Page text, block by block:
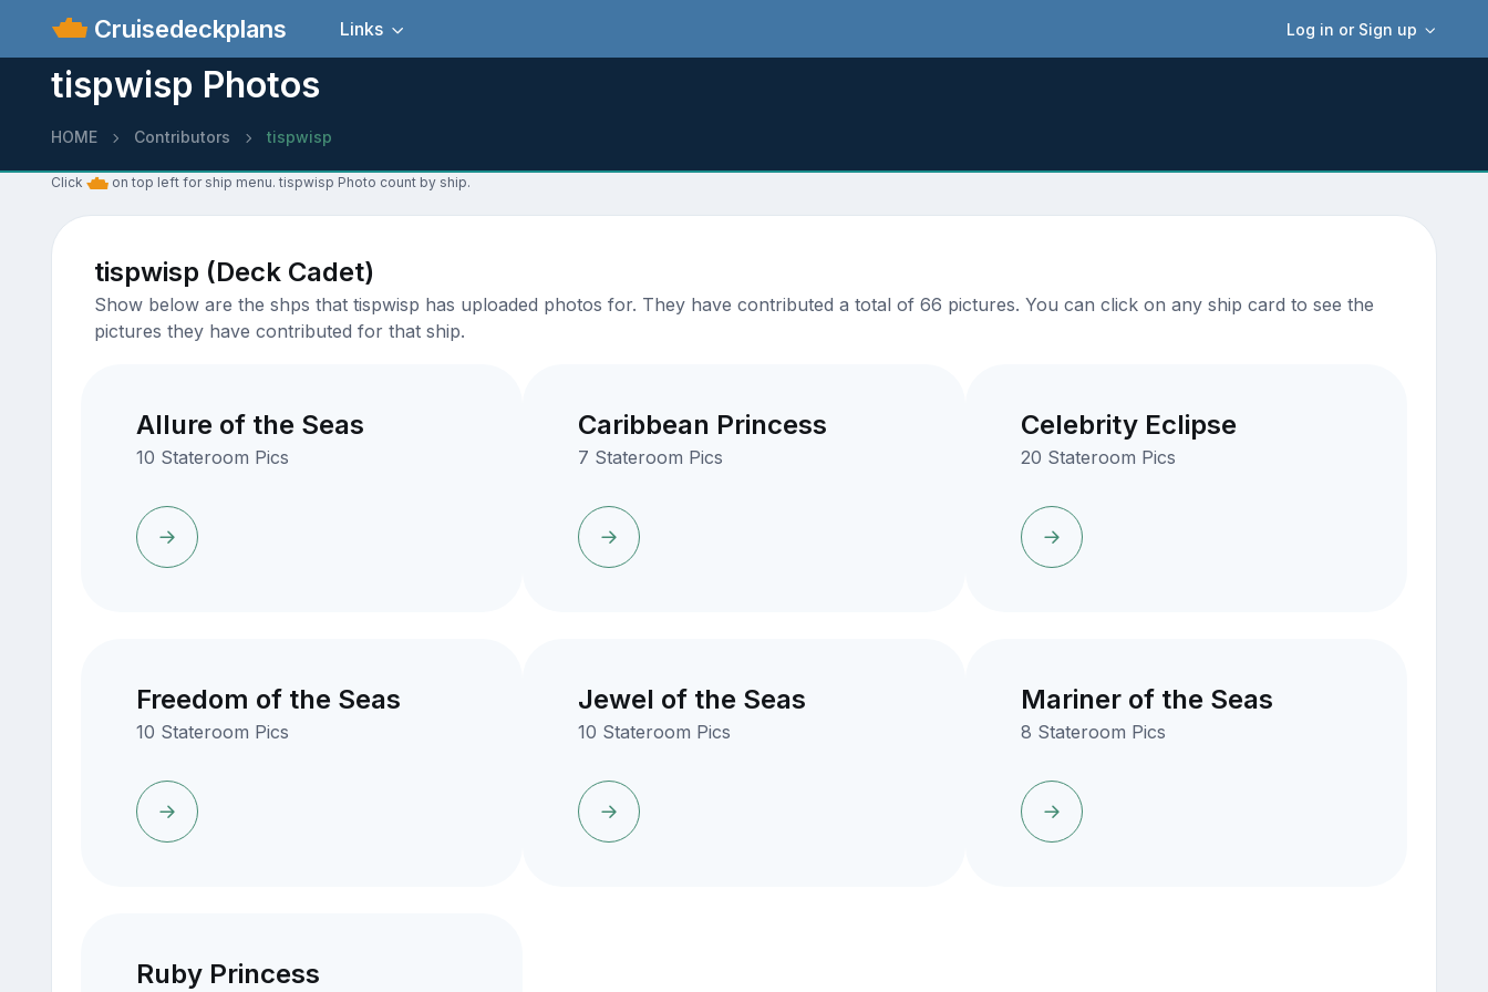
Cruisedeckplans Log in or Sign up
Links
tispwisp Photos
HOME Contributors tispwisp
Click on top left for ship menu. tispwisp Photo count by ship.
tispwisp (Deck Cadet)
Show below are the shps that tispwisp has uploaded photos for. They have contributed a total of 66 pictures. You can click on any ship card to see the
pictures they have contributed for that ship.
Allure of the Seas
10 Stateroom Pics
Caribbean Princess
7 Stateroom Pics
Celebrity Eclipse
20 Stateroom Pics
Freedom of the Seas
10 Stateroom Pics
Jewel of the Seas
10 Stateroom Pics
Mariner of the Seas
8 Stateroom Pics
Ruby Princess